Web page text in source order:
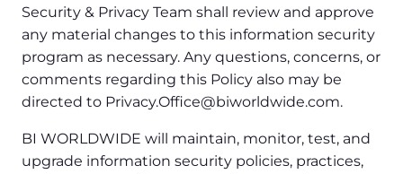
Security & Privacy Team shall review and approve
any material changes to this information security
program as necessary. Any questions, concerns, or
comments regarding this Policy also may be
directed to Privacy.Office@biworldwide.com.
BI WORLDWIDE will maintain, monitor, test, and
upgrade information security policies, practices,